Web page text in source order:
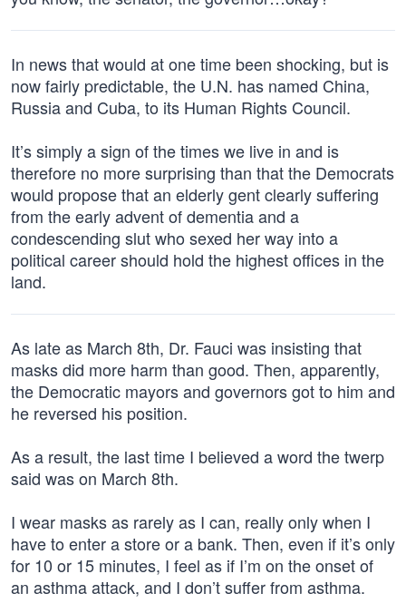
In news that would at one time been shocking, but is
now fairly predictable, the U.N. has named China,
Russia and Cuba, to its Human Rights Council.
It’s simply a sign of the times we live in and is
therefore no more surprising than that the Democrats
would propose that an elderly gent clearly suffering
from the early advent of dementia and a
condescending slut who sexed her way into a
political career should hold the highest offices in the
land.
As late as March 8th, Dr. Fauci was insisting that
masks did more harm than good. Then, apparently,
the Democratic mayors and governors got to him and
he reversed his position.
As a result, the last time I believed a word the twerp
said was on March 8th.
I wear masks as rarely as I can, really only when I
have to enter a store or a bank. Then, even if it’s only
for 10 or 15 minutes, I feel as if I’m on the onset of
an asthma attack, and I don’t suffer from asthma.